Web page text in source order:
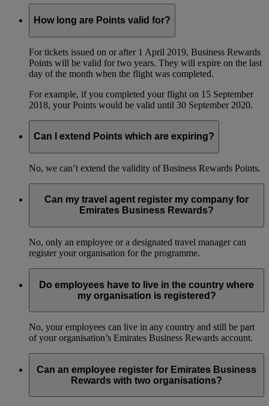
How long are Points valid for?
For tickets issued on or after 1 April 2019, Business Rewards
Points will be valid for two years. They will expire on the last
day of the month when the flight was completed.
For example, if you completed your flight on 15 September
2018, your Points would be valid until 30 September 2020.
Can I extend Points which are expiring?
No, we can’t extend the validity of Business Rewards Points.
Can my travel agent register my company for
Emirates Business Rewards?
No, only an employee or a designated travel manager can
register your organisation for the programme.
Do employees have to live in the country where
my organisation is registered?
No, your employees can live in any country and still be part
of your organisation’s Emirates Business Rewards account.
Can an employee register for Emirates Business
Rewards with two organisations?